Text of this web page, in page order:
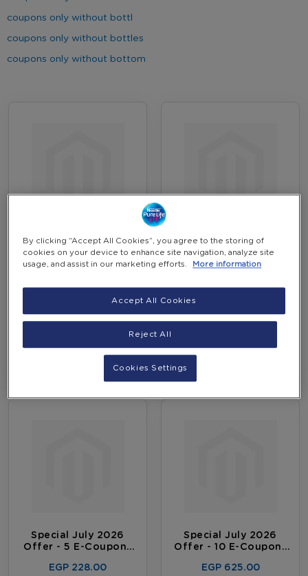
coupons only without bottl
coupons only without bottles
coupons only without bottom
June 2026 Coupons
Promotion
-
New Customer
Coupons Offer Feb 26
EGP 440.00
-
Special July 2026
Offer - 5 E-Coupons
EGP 228.00
Special July 2026
Offer - 10 E-Coupons
EGP 625.00
By clicking “Accept All Cookies”, you agree to the storing of
cookies on your device to enhance site navigation, analyze site
usage, and assist in our marketing efforts.
More information
Reject All
Accept All Cookies
Cookies Settings